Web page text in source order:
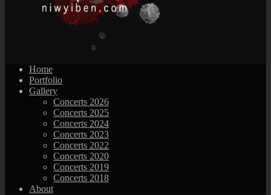
Home
Portfolio
Gallery
Concerts 2026
Concerts 2025
Concerts 2024
Concerts 2023
Concerts 2022
Concerts 2020
Concerts 2019
Concerts 2018
About